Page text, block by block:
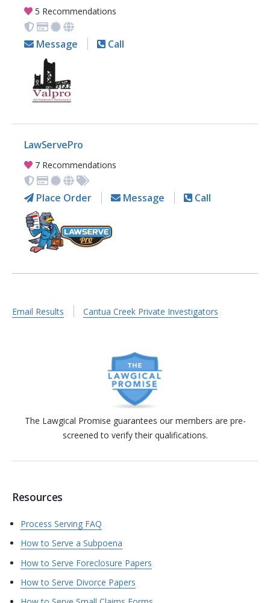
5 Recommendations
Message Call
LawServePro
7 Recommendations
Place Order Message Call
Email Results Cantua Creek Private Investigators
The Lawgical Promise guarantees our members are pre-
screened to verify their qualifications.
Resources
Process Serving FAQ
How to Serve a Subpoena
How to Serve Foreclosure Papers
How to Serve Divorce Papers